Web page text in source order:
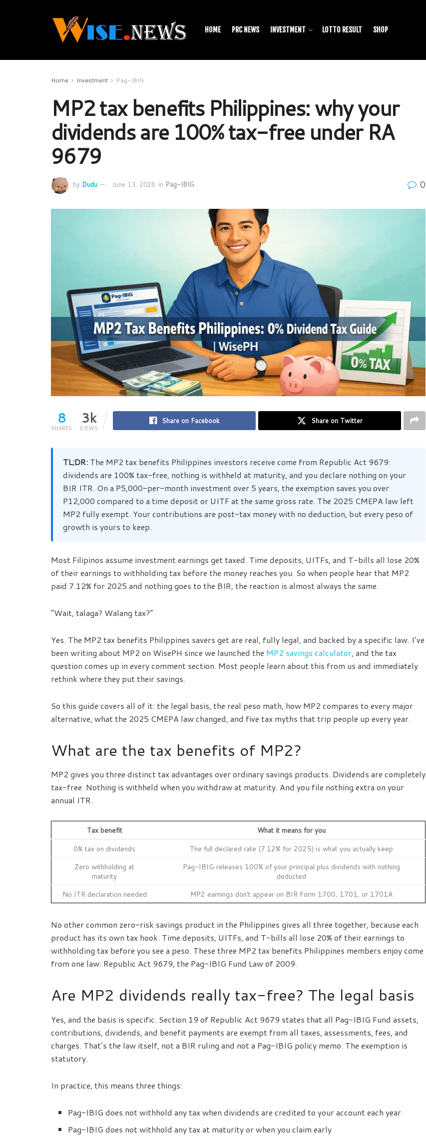
HOME PRC NEWS INVESTMENT LOTTO RESULT SHOP
Home Investment Pag-IBIG
MP2 tax benefits Philippines: why your
dividends are 100% tax-free under RA
9679
by Dudu June 13, 2026 in Pag-IBIG 0
8
SHARES
3k
VIEWS
Share on Facebook Share on Twitter
TL;DR: The MP2 tax benefits Philippines investors receive come from Republic Act 9679:
dividends are 100% tax-free, nothing is withheld at maturity, and you declare nothing on your
BIR ITR. On a P5,000-per-month investment over 5 years, the exemption saves you over
P12,000 compared to a time deposit or UITF at the same gross rate. The 2025 CMEPA law left
MP2 fully exempt. Your contributions are post-tax money with no deduction, but every peso of
growth is yours to keep.
Most Filipinos assume investment earnings get taxed. Time deposits, UITFs, and T-bills all lose 20%
of their earnings to withholding tax before the money reaches you. So when people hear that MP2
paid 7.12% for 2025 and nothing goes to the BIR, the reaction is almost always the same.
“Wait, talaga? Walang tax?”
Yes. The MP2 tax benefits Philippines savers get are real, fully legal, and backed by a specific law. I’ve
been writing about MP2 on WisePH since we launched the MP2 savings calculator, and the tax
question comes up in every comment section. Most people learn about this from us and immediately
rethink where they put their savings.
So this guide covers all of it: the legal basis, the real peso math, how MP2 compares to every major
alternative, what the 2025 CMEPA law changed, and five tax myths that trip people up every year.
What are the tax benefits of MP2?
MP2 gives you three distinct tax advantages over ordinary savings products. Dividends are completely
tax-free. Nothing is withheld when you withdraw at maturity. And you file nothing extra on your
annual ITR.
Tax benefit
What it means for you
0% tax on dividends
The full declared rate (7.12% for 2025) is what you actually keep
Zero withholding at
maturity
Pag-IBIG releases 100% of your principal plus dividends with nothing
deducted
No ITR declaration needed
MP2 earnings don’t appear on BIR Form 1700, 1701, or 1701A
No other common zero-risk savings product in the Philippines gives all three together, because each
product has its own tax hook. Time deposits, UITFs, and T-bills all lose 20% of their earnings to
withholding tax before you see a peso. These three MP2 tax benefits Philippines members enjoy come
from one law: Republic Act 9679, the Pag-IBIG Fund Law of 2009.
Are MP2 dividends really tax-free? The legal basis
Yes, and the basis is specific. Section 19 of Republic Act 9679 states that all Pag-IBIG Fund assets,
contributions, dividends, and benefit payments are exempt from all taxes, assessments, fees, and
charges. That’s the law itself, not a BIR ruling and not a Pag-IBIG policy memo. The exemption is
statutory.
In practice, this means three things:
Pag-IBIG does not withhold any tax when dividends are credited to your account each year
Pag-IBIG does not withhold any tax at maturity or when you claim early